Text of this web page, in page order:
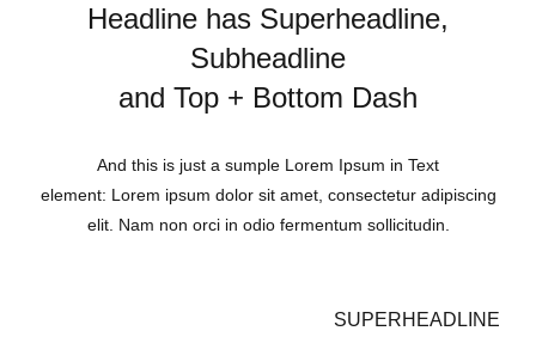
Headline has Superheadline,
Subheadline
and Top + Bottom Dash
And this is just a sumple Lorem Ipsum in Text
element: Lorem ipsum dolor sit amet, consectetur adipiscing
elit. Nam non orci in odio fermentum sollicitudin.
SUPERHEADLINE